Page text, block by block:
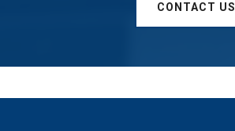
CONTACT US